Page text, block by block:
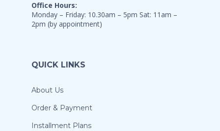
Office Hours:
Monday – Friday: 10.30am – 5pm Sat: 11am –
2pm (by appointment)
QUICK LINKS
About Us
Order & Payment
Installment Plans